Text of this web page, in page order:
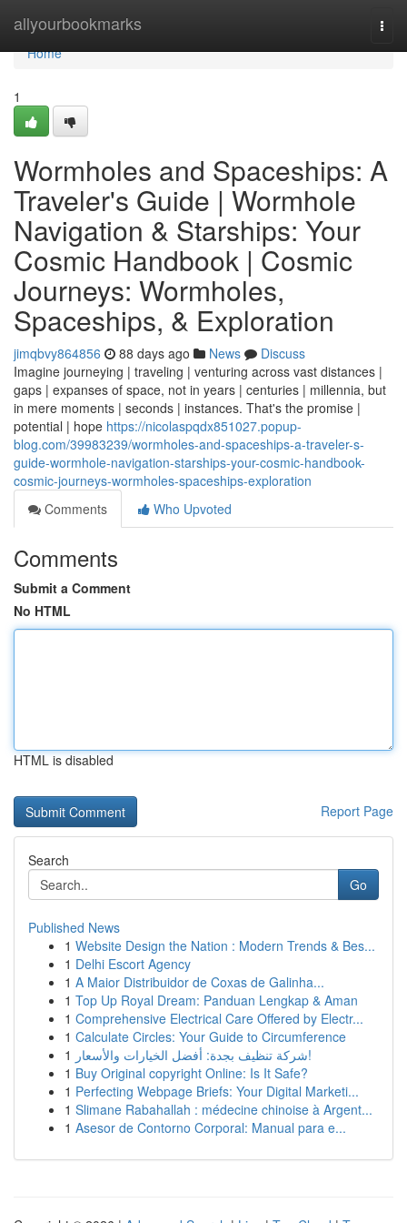
allyourbookmarks
Home
Home
1
Wormholes and Spaceships: A
Traveler's Guide | Wormhole
Navigation & Starships: Your
Cosmic Handbook | Cosmic
Journeys: Wormholes,
Spaceships, & Exploration
jimqbvy864856 88 days ago News
Discuss
Imagine journeying | traveling | venturing across vast distances |
gaps | expanses of space, not in years | centuries | millennia, but
in mere moments | seconds | instances. That's the promise |
potential | hope https://nicolaspqdx851027.popup-
blog.com/39983239/wormholes-and-spaceships-a-traveler-s-
guide-wormhole-navigation-starships-your-cosmic-handbook-
cosmic-journeys-wormholes-spaceships-exploration
Comments
Who Upvoted
Comments
Submit a Comment
No HTML
HTML is disabled
Report Page
Search
Go
Published News
1 Website Design the Nation : Modern Trends & Bes...
1 Delhi Escort Agency
1 A Maior Distribuidor de Coxas de Galinha...
1 Top Up Royal Dream: Panduan Lengkap & Aman
1 Comprehensive Electrical Care Offered by Electr...
1 Calculate Circles: Your Guide to Circumference
1
شركة تنظيف بجدة: أفضل الخيارات والأسعار!
1 Buy Original copyright Online: Is It Safe?
1 Perfecting Webpage Briefs: Your Digital Marketi...
1 Slimane Rabahallah : médecine chinoise à Argent...
1 Asesor de Contorno Corporal: Manual para e...